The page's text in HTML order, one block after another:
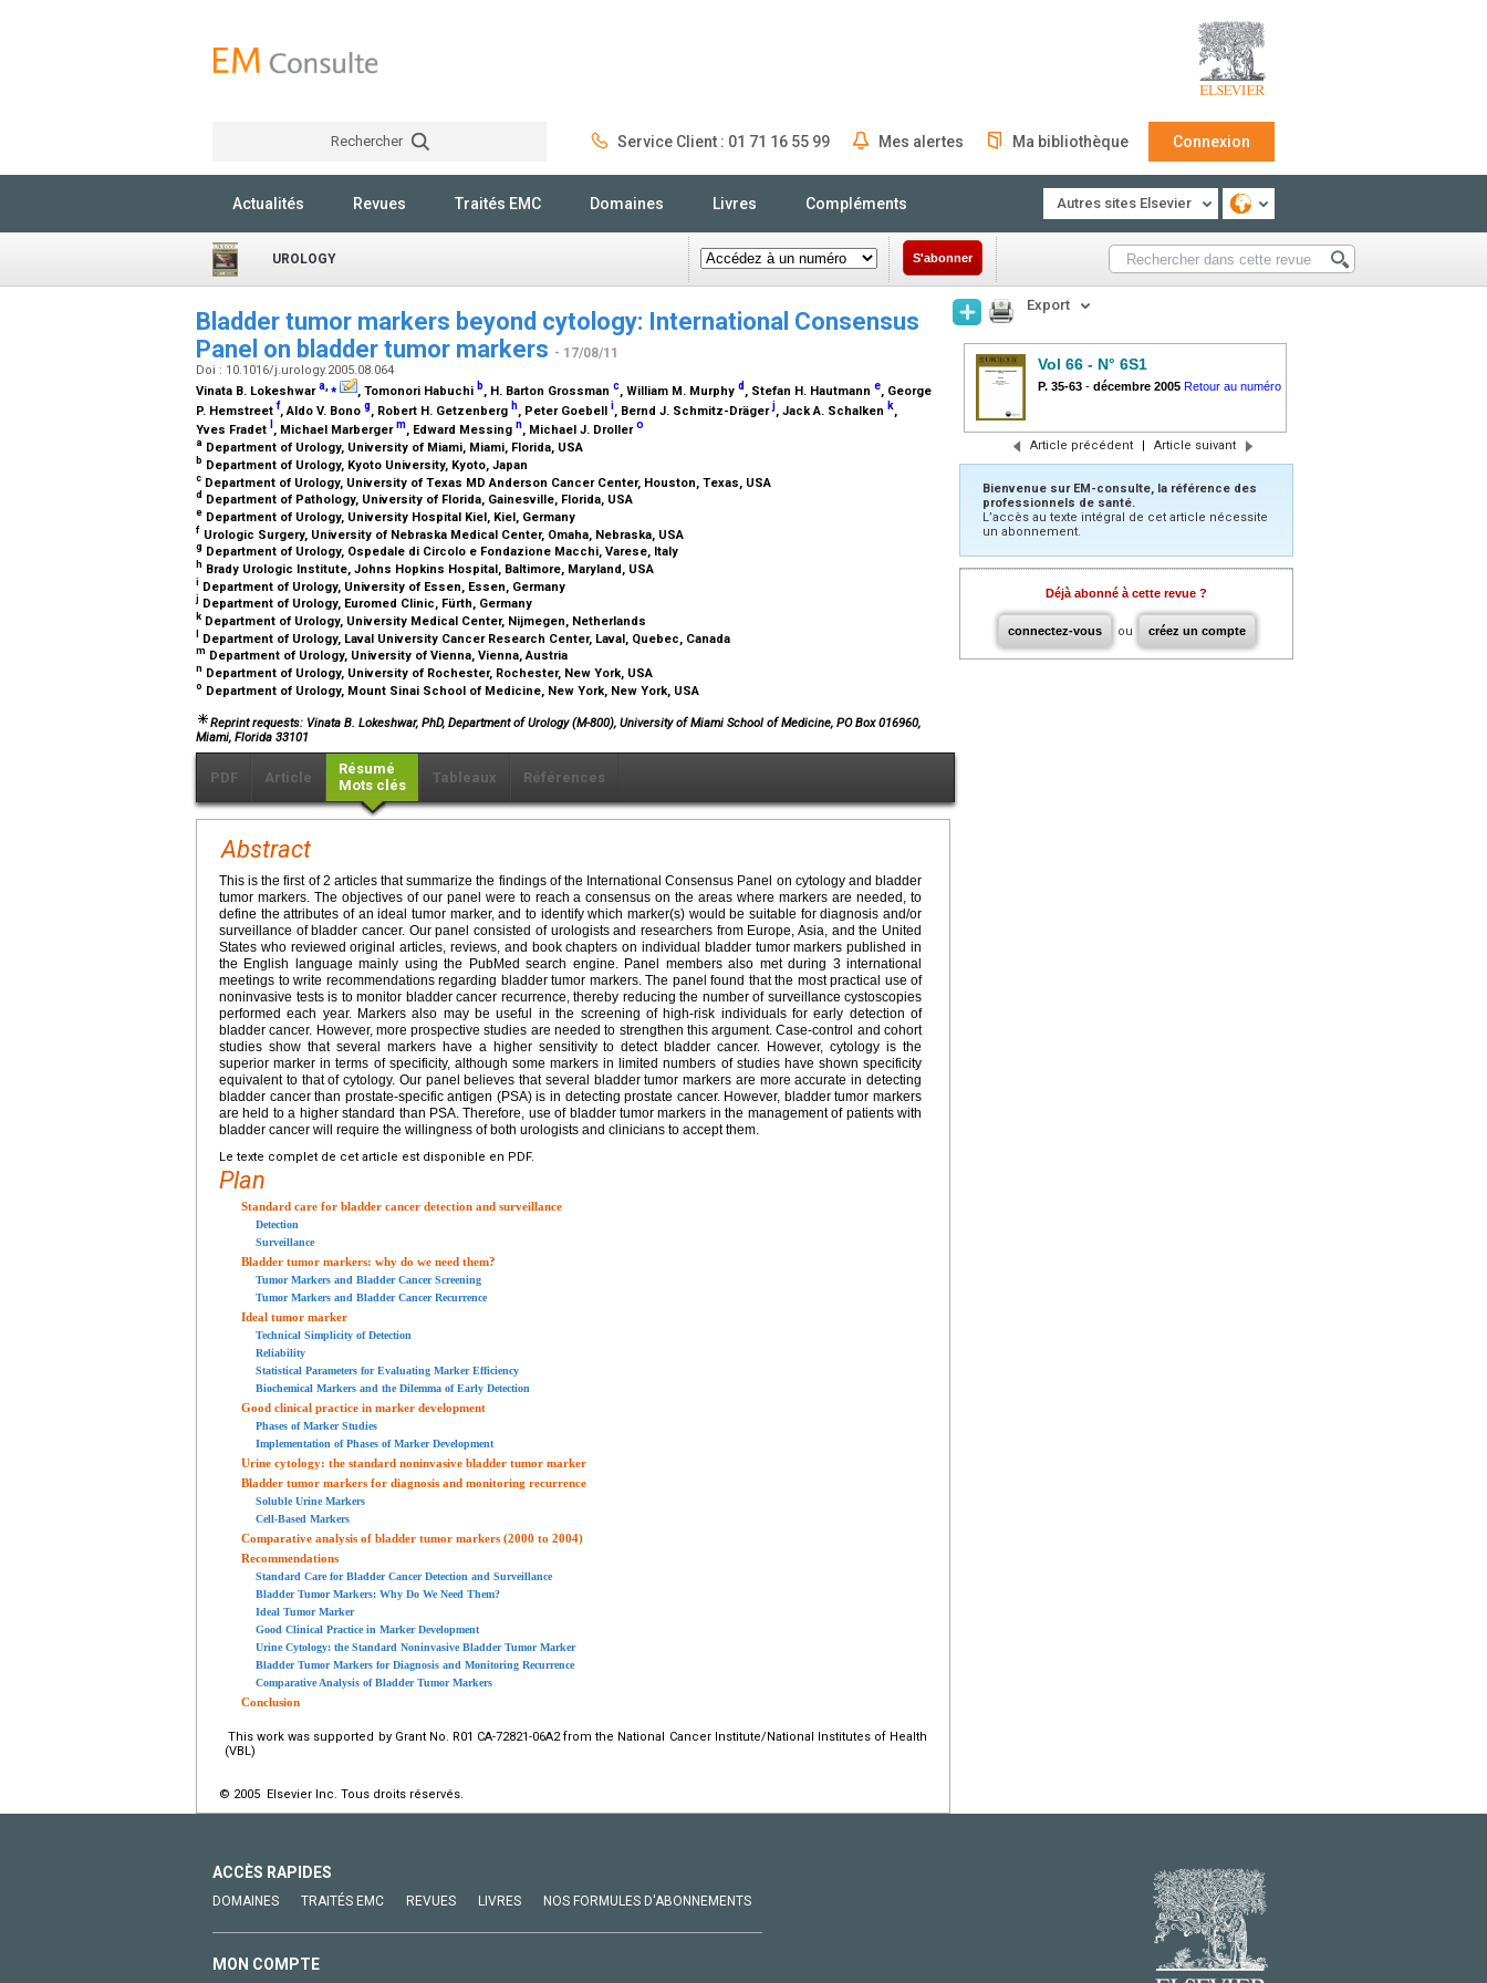
Rechercher Service Client : 01 71 16 55 99 Mes alertes Ma bibliothèque Connexion
Actualités Revues Traités EMC Domaines Livres Compléments Autres sites Elsevier
UROLOGY S'abonner
Bladder tumor markers beyond cytology: International Consensus
Panel on bladder tumor markers - 17/08/11
Doi : 10.1016/j.urology.2005.08.064
Vinata B. Lokeshwara,⁎ , Tomonori Habuchi b, H. Barton Grossman c, William M. Murphy d , Stefan H. Hautmann e, George
P. Hemstreet f, Aldo V. Bono g, Robert H. Getzenberg h, Peter Goebell i, Bernd J. Schmitz-Drägerj, Jack A. Schalken k,
Yves Fradet , Michael Marbergerm, Edward Messing n, Michael J. Drollero
a Department of Urology, University of Miami, Miami, Florida, USA
b Department of Urology, Kyoto University, Kyoto, Japan
c Department of Urology, University of Texas MD Anderson Cancer Center, Houston, Texas, USA
d Department of Pathology, University of Florida, Gainesville, Florida, USA
e Department of Urology, University Hospital Kiel, Kiel, Germany
f Urologic Surgery, University of Nebraska Medical Center, Omaha, Nebraska, USA
g Department of Urology, Ospedale di Circolo e Fondazione Macchi, Varese, Italy
h Brady Urologic Institute, Johns Hopkins Hospital, Baltimore, Maryland, USA
i Department of Urology, University of Essen, Essen, Germany
j Department of Urology, Euromed Clinic, Fürth, Germany
k Department of Urology, University Medical Center, Nijmegen, Netherlands
Department of Urology, Laval University Cancer Research Center, Laval, Quebec, Canada
m Department of Urology, University of Vienna, Vienna, Austria
n Department of Urology, University of Rochester, Rochester, New York, USA
o Department of Urology, Mount Sinai School of Medicine, New York, New York, USA
Reprint requests: Vinata B. Lokeshwar, PhD, Department of Urology (M-800), University of Miami School of Medicine, PO Box 016960,
Miami, Florida 33101
PDF Article
Résumé
Mots clés
Tableaux Références
Abstract
This is the first of 2 articles that summarize the findings of the International Consensus Panel on cytology and bladder
tumor markers. The objectives of our panel were to reach a consensus on the areas where markers are needed, to
define the attributes of an ideal tumor marker, and to identify which marker(s) would be suitable for diagnosis and/or
surveillance of bladder cancer. Our panel consisted of urologists and researchers from Europe, Asia, and the United
States who reviewed original articles, reviews, and book chapters on individual bladder tumor markers published in
the English language mainly using the PubMed search engine. Panel members also met during 3 international
meetings to write recommendations regarding bladder tumor markers. The panel found that the most practical use of
noninvasive tests is to monitor bladder cancer recurrence, thereby reducing the number of surveillance cystoscopies
performed each year. Markers also may be useful in the screening of high-risk individuals for early detection of
bladder cancer. However, more prospective studies are needed to strengthen this argument. Case-control and cohort
studies show that several markers have a higher sensitivity to detect bladder cancer. However, cytology is the
superior marker in terms of specificity, although some markers in limited numbers of studies have shown specificity
equivalent to that of cytology. Our panel believes that several bladder tumor markers are more accurate in detecting
bladder cancer than prostate-specific antigen (PSA) is in detecting prostate cancer. However, bladder tumor markers
are held to a higher standard than PSA. Therefore, use of bladder tumor markers in the management of patients with
bladder cancer will require the willingness of both urologists and clinicians to accept them.
Le texte complet de cet article est disponible en PDF.
Plan
Standard care for bladder cancer detection and surveillance
Detection
Surveillance
Bladder tumor markers: why do we need them?
Tumor Markers and Bladder Cancer Screening
Tumor Markers and Bladder Cancer Recurrence
Ideal tumor marker
Technical Simplicity of Detection
Reliability
Statistical Parameters for Evaluating Marker Efficiency
Biochemical Markers and the Dilemma of Early Detection
Good clinical practice in marker development
Phases of Marker Studies
Implementation of Phases of Marker Development
Urine cytology: the standard noninvasive bladder tumor marker
Bladder tumor markers for diagnosis and monitoring recurrence
Soluble Urine Markers
Cell-Based Markers
Comparative analysis of bladder tumor markers (2000 to 2004)
Recommendations
Standard Care for Bladder Cancer Detection and Surveillance
Bladder Tumor Markers: Why Do We Need Them?
Ideal Tumor Marker
Good Clinical Practice in Marker Development
Urine Cytology: the Standard Noninvasive Bladder Tumor Marker
Bladder Tumor Markers for Diagnosis and Monitoring Recurrence
Comparative Analysis of Bladder Tumor Markers
Conclusion
This work was supported by Grant No. R01 CA-72821-06A2 from the National Cancer Institute/National Institutes of Health
(VBL)
© 2005 Elsevier Inc. Tous droits réservés.
Export
Vol 66 - N° 6S1
P. 35-63 - décembre 2005 Retour au numéro
Article précédent | Article suivant
Bienvenue sur EM-consulte, la référence des
professionnels de santé.
L’accès au texte intégral de cet article nécessite
un abonnement.
Déjà abonné à cette revue ?
connectez-vous ou créez un compte
ACCÈS RAPIDES
DOMAINES TRAITÉS EMC REVUES LIVRES NOS FORMULES D'ABONNEMENTS
MON COMPTE